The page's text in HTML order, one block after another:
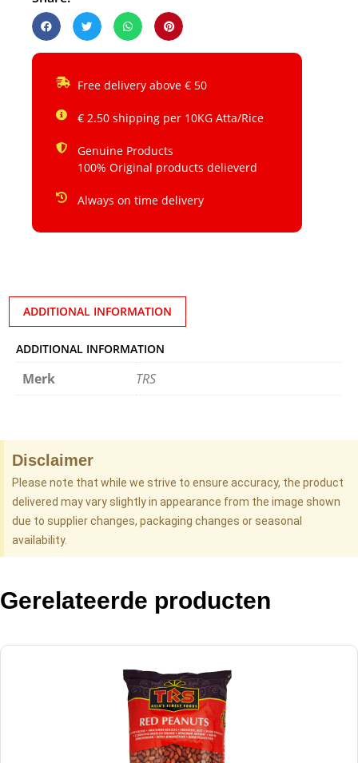
Free delivery above € 50
€ 2.50 shipping per 10KG Atta/Rice
Genuine Products
100% Original products delieverd
Always on time delivery
ADDITIONAL INFORMATION
ADDITIONAL INFORMATION
Merk TRS
Disclaimer
Please note that while we strive to ensure accuracy, the product
delivered may vary slightly in appearance from the image shown
due to supplier changes, packaging changes or seasonal
availability.
Gerelateerde producten